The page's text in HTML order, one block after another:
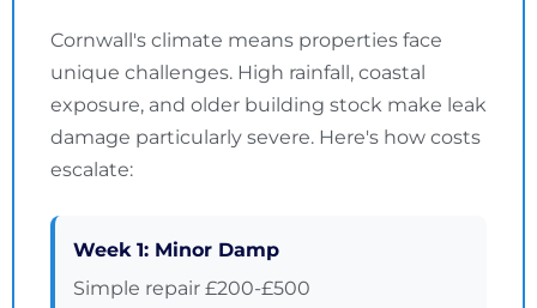
Cornwall's climate means properties face
unique challenges. High rainfall, coastal
exposure, and older building stock make leak
damage particularly severe. Here's how costs
escalate:
Week 1: Minor Damp
Simple repair £200-£500